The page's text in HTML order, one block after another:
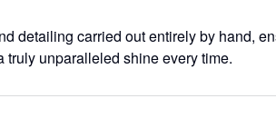
detailing carried out entirely by hand,
truly unparalleled shine every time.